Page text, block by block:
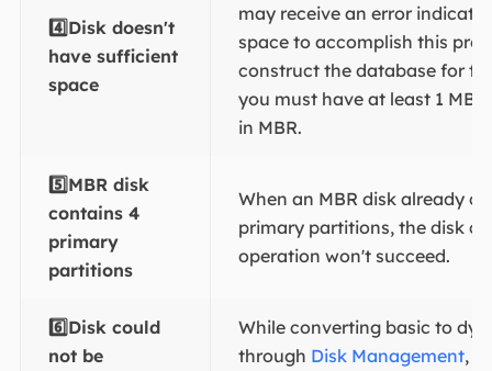
4️⃣Disk doesn't
have sufficient
space
may receive an error
space to accomplish this
construct the database for
you must have at least 1 MB
in MBR.
5️⃣MBR disk
contains 4
primary
partitions
When an MBR disk already
primary partitions, the disk
operation won't succeed.
6️⃣Disk could
not be
While converting basic to
through Disk Management,